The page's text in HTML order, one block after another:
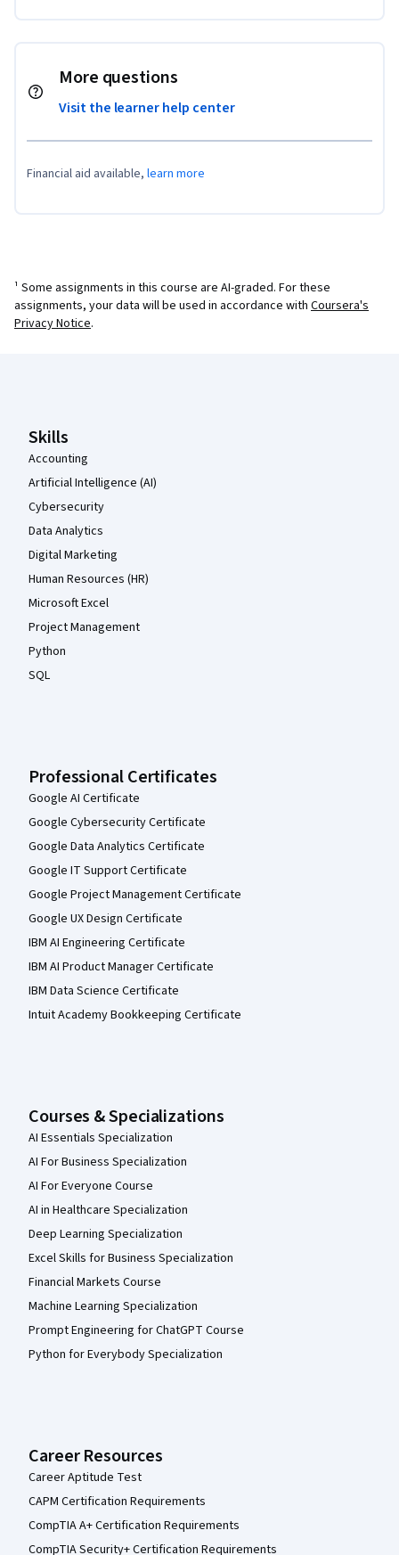
More questions
Visit the learner help center
Financial aid available, learn more
¹ Some assignments in this course are AI-graded. For these
assignments, your data will be used in accordance with Coursera's
Privacy Notice.
Skills
Accounting
Artificial Intelligence (AI)
Cybersecurity
Data Analytics
Digital Marketing
Human Resources (HR)
Microsoft Excel
Project Management
Python
SQL
Professional Certificates
Google AI Certificate
Google Cybersecurity Certificate
Google Data Analytics Certificate
Google IT Support Certificate
Google Project Management Certificate
Google UX Design Certificate
IBM AI Engineering Certificate
IBM AI Product Manager Certificate
IBM Data Science Certificate
Intuit Academy Bookkeeping Certificate
Courses & Specializations
AI Essentials Specialization
AI For Business Specialization
AI For Everyone Course
AI in Healthcare Specialization
Deep Learning Specialization
Excel Skills for Business Specialization
Financial Markets Course
Machine Learning Specialization
Prompt Engineering for ChatGPT Course
Python for Everybody Specialization
Career Resources
Career Aptitude Test
CAPM Certification Requirements
CompTIA A+ Certification Requirements
CompTIA Security+ Certification Requirements